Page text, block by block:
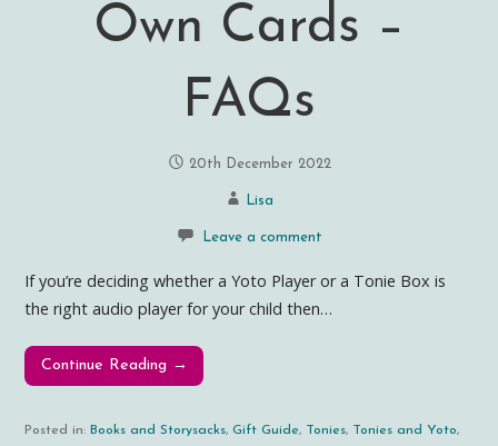
Own Cards –
FAQs
20th December 2022
Lisa
Leave a comment
If you’re deciding whether a Yoto Player or a Tonie Box is
the right audio player for your child then…
Continue Reading →
Posted in: Books and Storysacks,Gift Guide, Tonies, Tonies and Yoto,